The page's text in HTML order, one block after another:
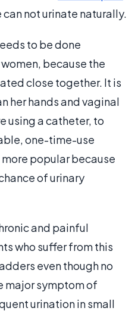
can not urinate naturally.
to be done
because the
close together. It is
her hands and vaginal
using a catheter, to
one-time-use
popular because
of urinary
and painful
who suffer from this
even though no
major symptom of
urination in small